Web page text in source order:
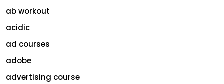
ab workout
acidic
ad courses
adobe
advertising course